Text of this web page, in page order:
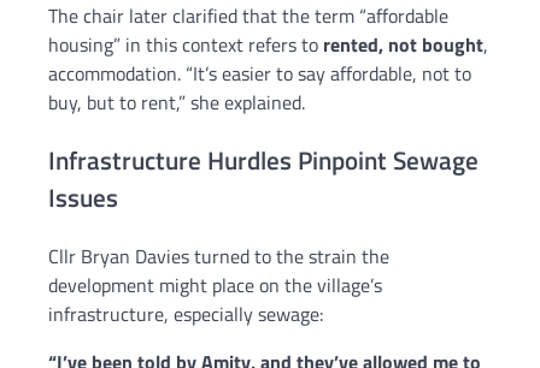
The chair later clarified that the term “affordable
housing” in this context refers to rented, not bought,
accommodation. “It’s easier to say affordable, not to
buy, but to rent,” she explained.
Infrastructure Hurdles Pinpoint Sewage
Issues
Cllr Bryan Davies turned to the strain the
development might place on the village’s
infrastructure, especially sewage:
“I’ve been told by Amity, and they’ve allowed me to